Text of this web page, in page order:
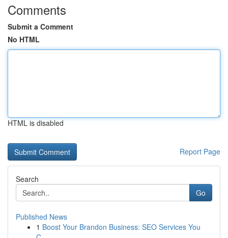
Comments
Submit a Comment
No HTML
HTML is disabled
Report Page
Search
Go
Published News
1 Boost Your Brandon Business: SEO Services You